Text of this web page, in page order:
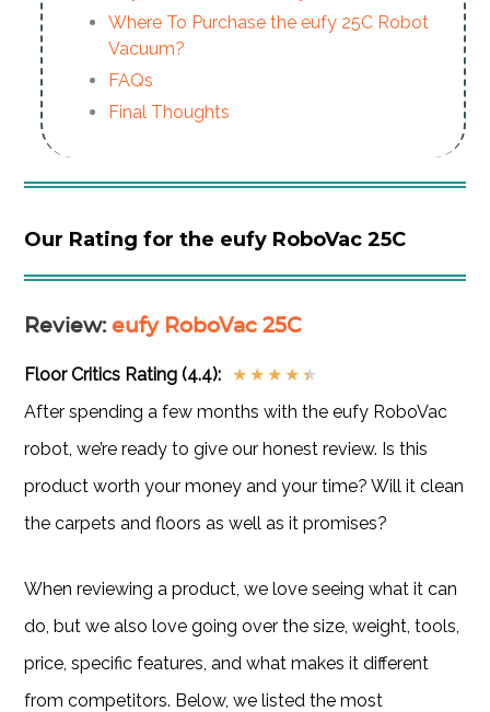
Where To Purchase the eufy 25C Robot
Vacuum?
FAQs
Final Thoughts
Our Rating for the eufy RoboVac 25C
Review:eufy RoboVac 25C
Floor Critics Rating (4.4): ★ ★ ★ ★ ★
After spending a few months with the eufy RoboVac
robot, we’re ready to give our honest review. Is this
product worth your money and your time? Will it clean
the carpets and floors as well as it promises?
When reviewing a product, we love seeing what it can
do, but we also love going over the size, weight, tools,
price, specific features, and what makes it different
from competitors. Below, we listed the most